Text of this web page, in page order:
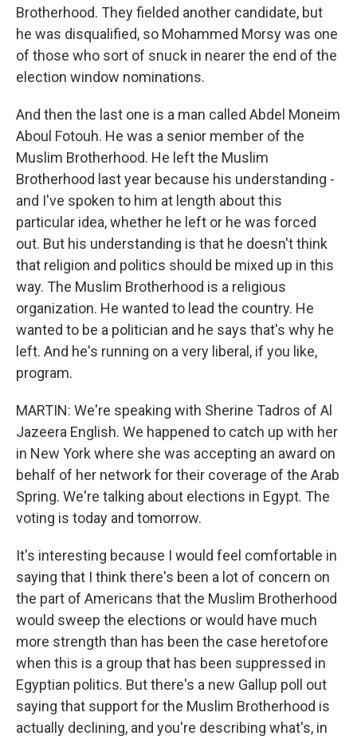
Brotherhood. They fielded another candidate, but
he was disqualified, so Mohammed Morsy was one
of those who sort of snuck in nearer the end of the
election window nominations.
And then the last one is a man called Abdel Moneim
Aboul Fotouh. He was a senior member of the
Muslim Brotherhood. He left the Muslim
Brotherhood last year because his understanding -
and I've spoken to him at length about this
particular idea, whether he left or he was forced
out. But his understanding is that he doesn't think
that religion and politics should be mixed up in this
way. The Muslim Brotherhood is a religious
organization. He wanted to lead the country. He
wanted to be a politician and he says that's why he
left. And he's running on a very liberal, if you like,
program.
MARTIN: We're speaking with Sherine Tadros of Al
Jazeera English. We happened to catch up with her
in New York where she was accepting an award on
behalf of her network for their coverage of the Arab
Spring. We're talking about elections in Egypt. The
voting is today and tomorrow.
It's interesting because I would feel comfortable in
saying that I think there's been a lot of concern on
the part of Americans that the Muslim Brotherhood
would sweep the elections or would have much
more strength than has been the case heretofore
when this is a group that has been suppressed in
Egyptian politics. But there's a new Gallup poll out
saying that support for the Muslim Brotherhood is
actually declining, and you're describing what's, in